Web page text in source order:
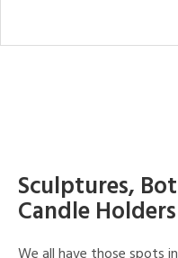
Sculptures,
Candle